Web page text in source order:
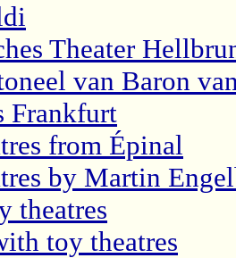
Theater
van Baron
Frankfurt
from Épinal
by Martin
theatres
toy theatres